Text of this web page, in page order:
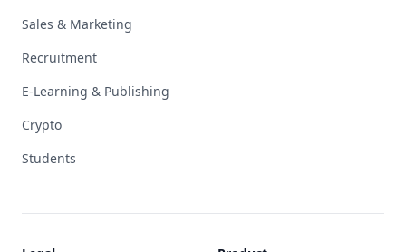
Sales & Marketing
Recruitment
E-Learning & Publishing
Crypto
Students